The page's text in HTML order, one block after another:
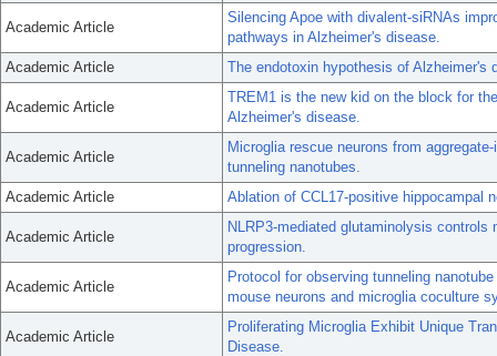
Academic Article
Silencing Apoe with divalent-siRNAs
pathways in Alzheimer's disease.
Academic Article
The endotoxin hypothesis of Alzheimer's
Academic Article
TREM1 is the new kid on the block for
Alzheimer's disease.
Academic Article
Microglia rescue neurons from
tunneling nanotubes.
Academic Article
Ablation of CCL17-positive hippocampal
Academic Article
NLRP3-mediated glutaminolysis
progression.
Academic Article
Protocol for observing tunneling
mouse neurons and microglia coculture
Academic Article
Proliferating Microglia Exhibit Unique
Disease.